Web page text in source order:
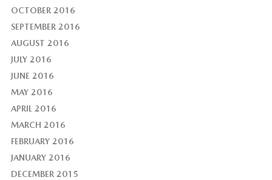
OCTOBER 2016
SEPTEMBER 2016
AUGUST 2016
JULY 2016
JUNE 2016
MAY 2016
APRIL 2016
MARCH 2016
FEBRUARY 2016
JANUARY 2016
DECEMBER 2015